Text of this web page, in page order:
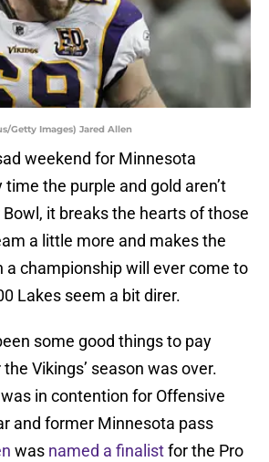
Getty Images) Jared Allen
weekend for Minnesota
the purple and gold aren’t
it breaks the hearts of those
a little more and makes the
a championship will ever come to
Lakes seem a bit direr.
some good things to pay
Vikings’ season was over.
in contention for Offensive
and former Minnesota pass
was named a finalistfor the Pro